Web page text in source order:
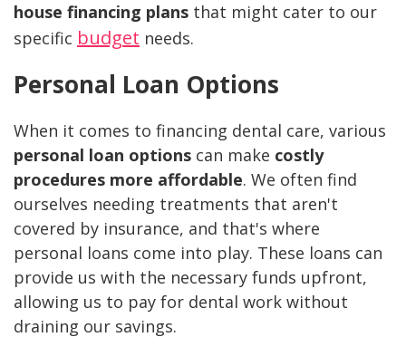
house financing plans that might cater to our
specific budget needs.
Personal Loan Options
When it comes to financing dental care, various
personal loan options can make costly
procedures more affordable. We often find
ourselves needing treatments that aren't
covered by insurance, and that's where
personal loans come into play. These loans can
provide us with the necessary funds upfront,
allowing us to pay for dental work without
draining our savings.